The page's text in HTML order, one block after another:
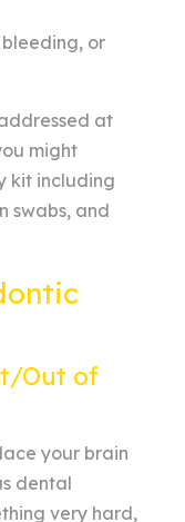
bleeding, or
at
might
kit including
swabs, and
Out of
your brain
dental
very hard,